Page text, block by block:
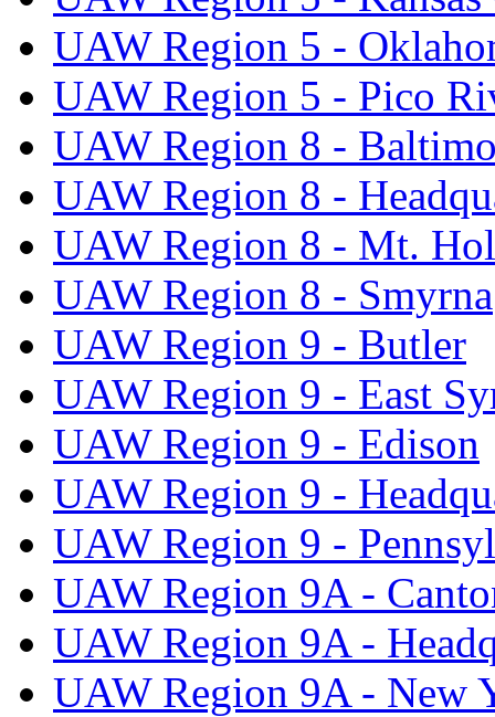
UAW Region 5 -
UAW Region 5 - Pico
UAW Region 8 -
UAW Region 8 -
UAW Region 8 - Mt.
UAW Region 8 - Smyrna
UAW Region 9 - Butler
UAW Region 9 - East
UAW Region 9 - Edison
UAW Region 9 -
UAW Region 9 -
UAW Region 9A -
UAW Region 9A -
UAW Region 9A - New